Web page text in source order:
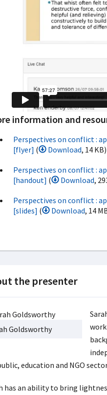
information and
Perspectives on conflict :
[flyer] ( Download, 14 KB)
Perspectives on conflict :
[handout] ( Download,
Perspectives on conflict :
[slides] ( Download, 14
the presenter
Goldsworthy
education and NGO
has an ability to bring